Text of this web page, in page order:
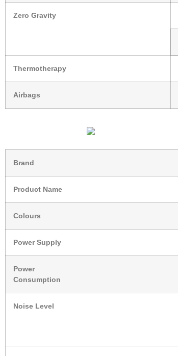
Zero Gravity
Thermotherapy
Airbags
Brand
Product Name
Colours
Power Supply
Power
Consumption
Noise Level